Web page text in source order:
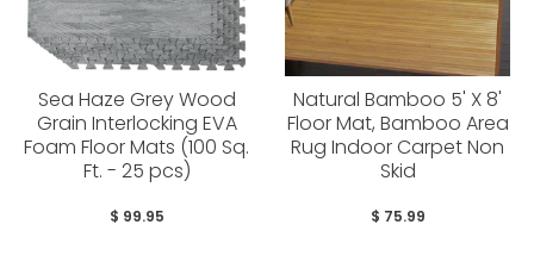
Sea Haze Grey Wood
Grain Interlocking EVA
Foam Floor Mats (100 Sq.
Ft. - 25 pcs)
$ 99.95
Natural Bamboo 5' X 8'
Floor Mat, Bamboo Area
Rug Indoor Carpet Non
Skid
$ 75.99